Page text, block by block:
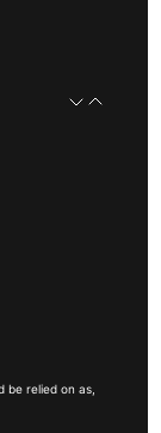
be relied on as,